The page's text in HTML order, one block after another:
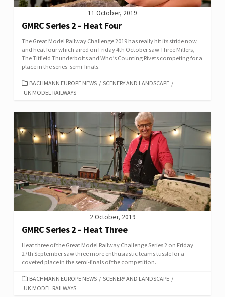
11 October, 2019
GMRC Series 2 – Heat Four
The Great Model Railway Challenge 2019 has really hit its stride now,
and heat four which aired on Friday 4th October saw Three Millers,
The Titfield Thunderbolts and Who’s Counting Rivets competing for a
place in the series’ semi-finals.
CATEGORIES
BACHMANN EUROPE NEWS / SCENERY AND LANDSCAPE /
UK MODEL RAILWAYS
2 October, 2019
GMRC Series 2 – Heat Three
Heat three of the Great Model Railway Challenge Series 2 on Friday
27th September saw three more enthusiastic teams tussle for a
coveted place in the semi-finals of the competition.
CATEGORIES
BACHMANN EUROPE NEWS / SCENERY AND LANDSCAPE /
UK MODEL RAILWAYS